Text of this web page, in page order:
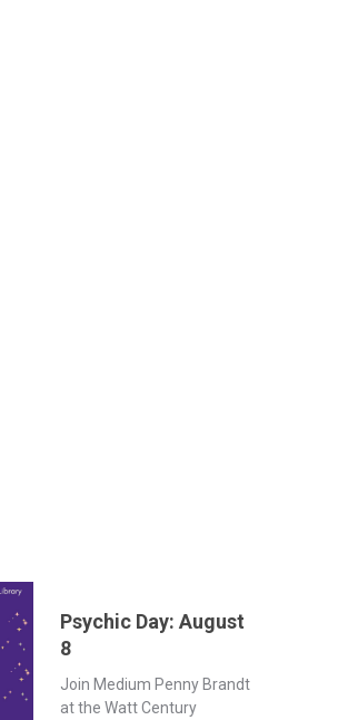
Psychic Day: August
8
Join Medium Penny Brandt
at the Watt Century